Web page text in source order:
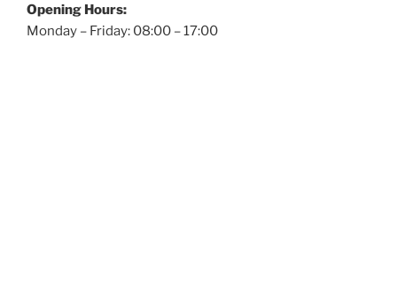
Opening Hours:
Monday – Friday: 08:00 –17:00